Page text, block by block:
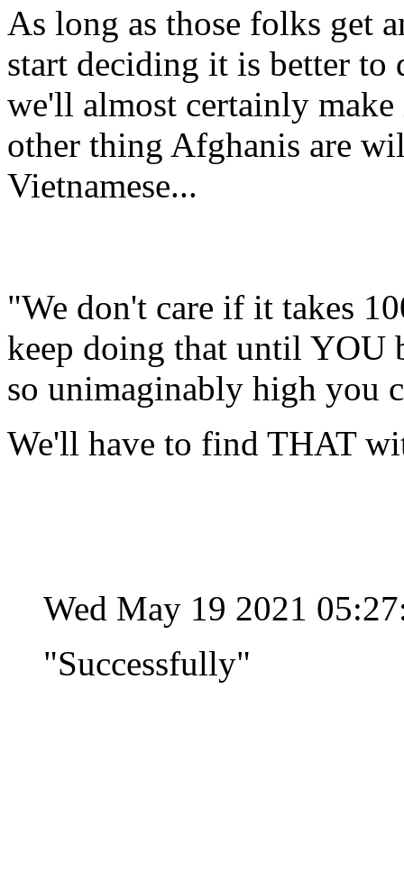
As long as those folks get
start deciding it is better to
we'll almost certainly
other thing Afghanis are
Vietnamese...
"We don't care if it takes
keep doing that until YOU
so unimaginably high you
We'll have to find THAT
Wed May 19 2021
"Successfully"